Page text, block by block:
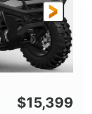
$15,399